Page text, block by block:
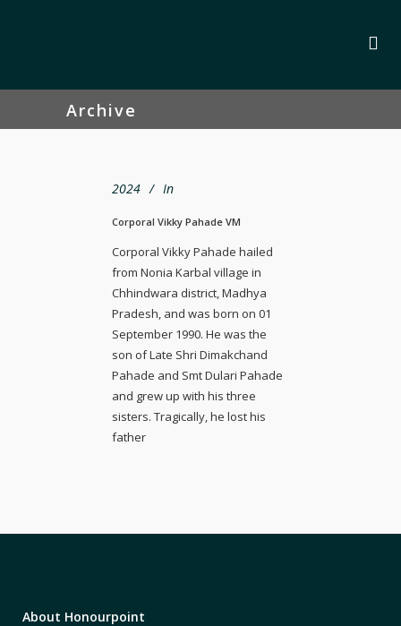
Archive
2024 In
Corporal Vikky Pahade VM
Corporal Vikky Pahade hailed
from Nonia Karbal village in
Chhindwara district, Madhya
Pradesh, and was born on 01
September 1990. He was the
son of Late Shri Dimakchand
Pahade and Smt Dulari Pahade
and grew up with his three
sisters. Tragically, he lost his
father
About Honourpoint